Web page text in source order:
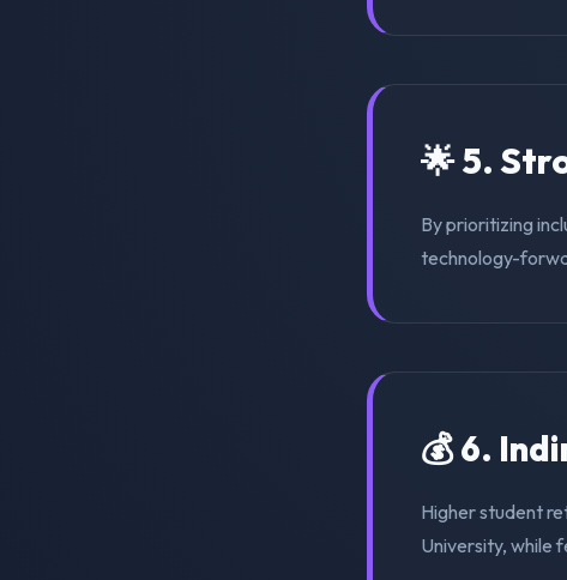
🌟 5.
By prioritizing
technology-
💰 6.
Higher student
University, while